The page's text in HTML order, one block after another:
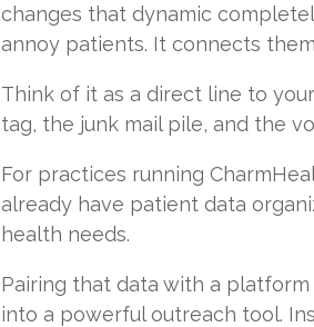
changes that dynamic
annoy patients. It connects
Think of it as a direct line to
tag, the junk mail pile, and the
For practices running
already have patient data
health needs.
Pairing that data with a
into a powerful outreach tool.